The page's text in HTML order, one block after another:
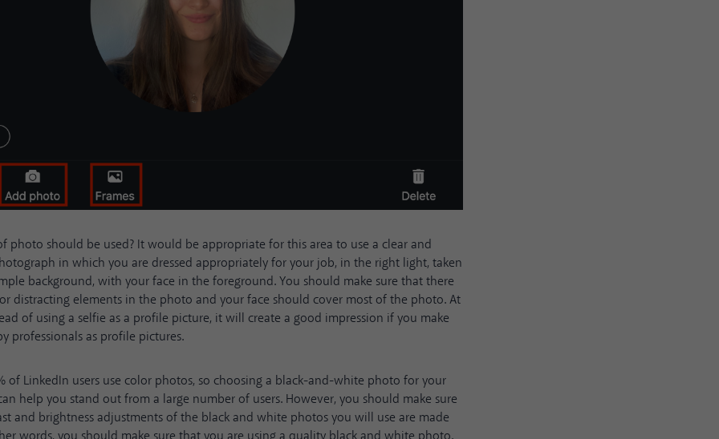
photo should be used? It would be appropriate for this area to use a clear and
in which you are dressed appropriately for your job, in the right light, taken
background, with your face in the foreground. You should make sure that there
distracting elements in the photo and your face should cover most of the photo. At
of using a selfie as a profile picture, it will create a good impression if you make
professionals as profile pictures.
of LinkedIn users use color photos, so choosing a black-and-white photo for your
help you stand out from a large number of users. However, you should make sure
and brightness adjustments of the black and white photos you will use are made